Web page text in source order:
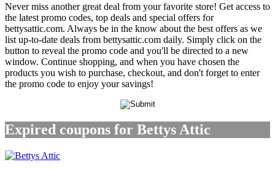
Never miss another great deal from your favorite store! Get access to
the latest promo codes, top deals and special offers for
bettysattic.com. Always be in the know about the best offers as we
list up-to-date deals from bettysattic.com daily. Simply click on the
button to reveal the promo code and you'll be directed to a new
window. Continue shopping, and when you have chosen the
products you wish to purchase, checkout, and don't forget to enter
the promo code to enjoy your savings!
Expired coupons for Bettys Attic